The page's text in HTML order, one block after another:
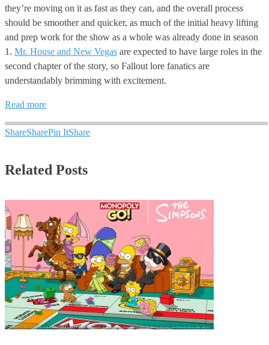
they’re moving on it as fast as they can, and the overall process
should be smoother and quicker, as much of the initial heavy lifting
and prep work for the show as a whole was already done in season
1. Mr. House and New Vegas are expected to have large roles in the
second chapter of the story, so Fallout lore fanatics are
understandably brimming with excitement.
Read more
ShareSharePin ItShare
Related Posts